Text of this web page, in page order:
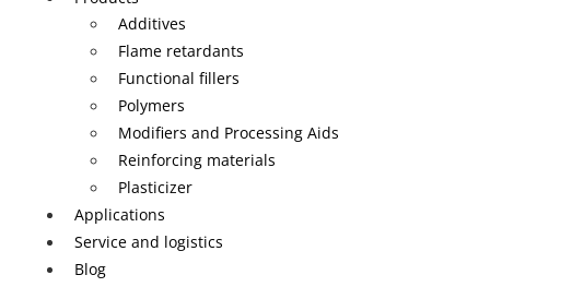
Additives
Flame retardants
Functional fillers
Polymers
Modifiers and Processing Aids
Reinforcing materials
Plasticizer
Applications
Service and logistics
Blog